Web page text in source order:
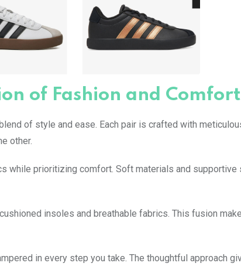
of Fashion and Comfort
of style and ease. Each pair is crafted with
other.
while prioritizing comfort. Soft materials and
insoles and breathable fabrics. This fusion
in every step you take. The thoughtful approach